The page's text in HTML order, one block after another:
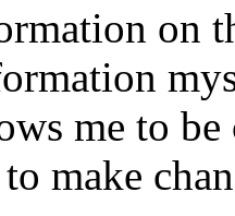
on
me to
make